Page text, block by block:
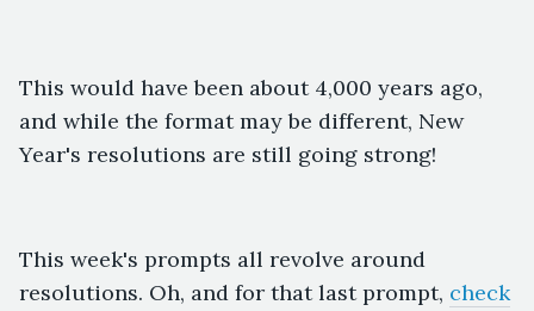
This would have been about 4,000 years ago,
and while the format may be different, New
Year's resolutions are still going strong!
This week's prompts all revolve around
resolutions. Oh, and for that last prompt, check